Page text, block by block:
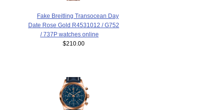
Fake Breitling Transocean Day
Date Rose Gold R4531012 / G752
/ 737P watches online
$210.00